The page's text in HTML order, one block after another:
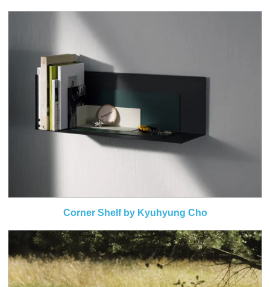
Corner Shelf by Kyuhyung Cho